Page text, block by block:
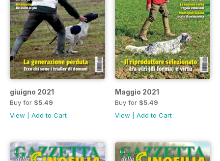
giuigno 2021
Buy for $5.49
View
Add to Cart
Maggio 2021
Buy for $5.49
View
Add to Cart